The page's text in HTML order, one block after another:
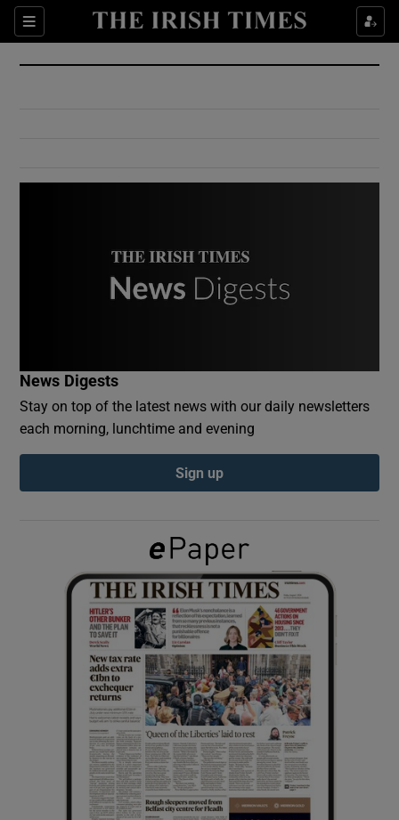
Sections
Show Culture sub sections
Show Environment sub sections
Show Podcasts sub sections
Show Gaeilge sub sections
Show History sub sections
Show Sponsored sub sections
News Digests
Stay on top of the latest news with our daily newsletters
each morning, lunchtime and evening
Sign up